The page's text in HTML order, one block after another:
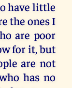
have little
the ones I
are poor
for it, but
are not
has no